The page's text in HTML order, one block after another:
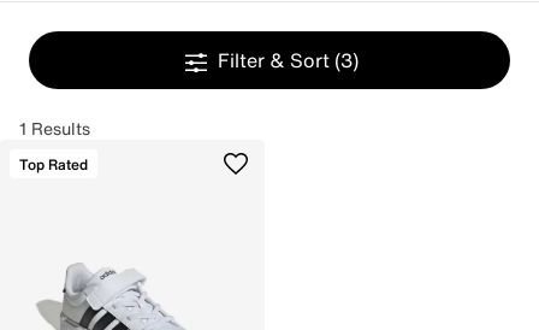
Filter & Sort (3)
1 Results
Top Rated